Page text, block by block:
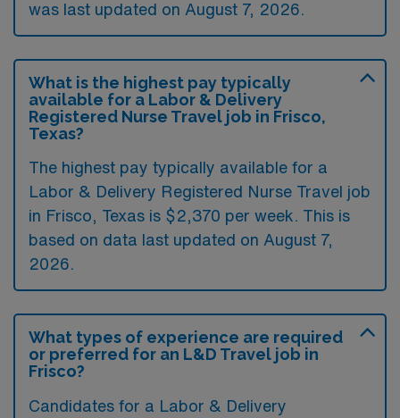
was last updated on August 7, 2026.
What is the highest pay typically
available for a Labor & Delivery
Registered Nurse Travel job in Frisco,
Texas?
The highest pay typically available for a
Labor & Delivery Registered Nurse Travel job
in Frisco, Texas is $2,370 per week. This is
based on data last updated on August 7,
2026.
What types of experience are required
or preferred for an L&D Travel job in
Frisco?
Candidates for a Labor & Delivery